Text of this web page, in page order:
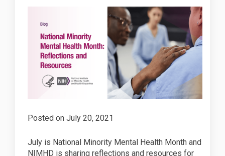
Posted on July 20, 2021
July is National Minority Mental Health Month and
NIMHD is sharing reflections and resources for